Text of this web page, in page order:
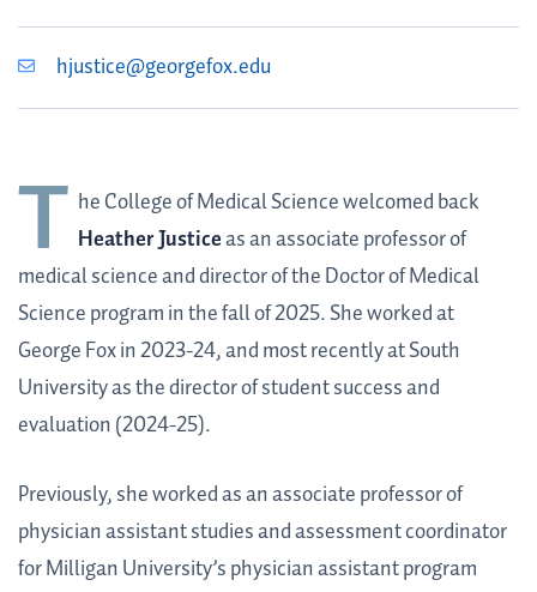
hjustice@georgefox.edu
T he College of Medical Science welcomed back
Heather Justiceas an associate professor of
medical science and director of the Doctor of Medical
Science program in the fall of 2025. She worked at
George Fox in 2023-24, and most recently at South
University as the director of student success and
evaluation (2024-25).
Previously, she worked as an associate professor of
physician assistant studies and assessment coordinator
for Milligan University’s physician assistant program